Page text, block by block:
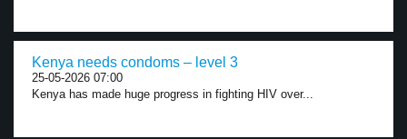
Kenya needs condoms – level 3
25-05-2026 07:00
Kenya has made huge progress in fighting HIV over...